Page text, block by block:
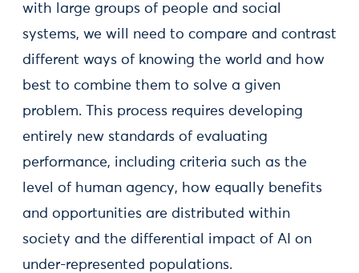
with large groups of people and social
systems, we will need to compare and contrast
different ways of knowing the world and how
best to combine them to solve a given
problem. This process requires developing
entirely new standards of evaluating
performance, including criteria such as the
level of human agency, how equally benefits
and opportunities are distributed within
society and the differential impact of AI on
under-represented populations.